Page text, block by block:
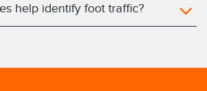
help identify foot traffic?